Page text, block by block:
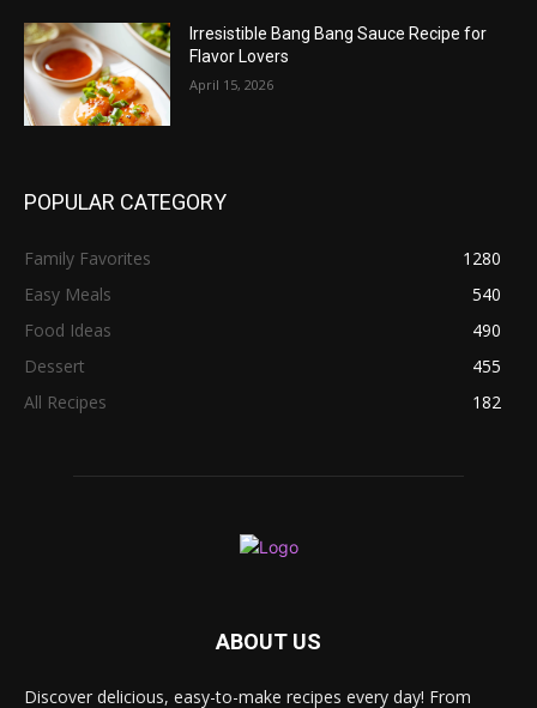
Irresistible Bang Bang Sauce Recipe for
Flavor Lovers
April 15, 2026
POPULAR CATEGORY
Family Favorites
1280
Easy Meals
540
Food Ideas
490
Dessert
455
All Recipes
182
ABOUT US
Discover delicious, easy-to-make recipes every day! From